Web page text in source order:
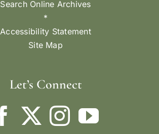
Search Online Archives
*
Accessibility Statement
Site Map
Let’s Connect